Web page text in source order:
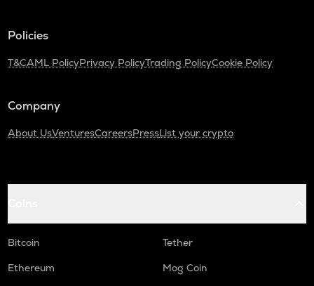
Policies
T&CAML PolicyPrivacy PolicyTrading PolicyCookie Policy
Company
About UsVenturesCareersPressList your crypto
Bitcoin
Tether
Ethereum
Mog Coin